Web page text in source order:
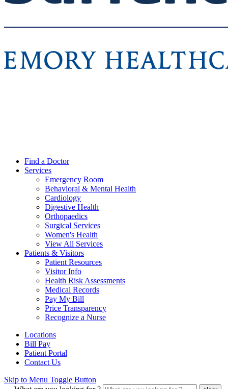
Find a Doctor
Services
Emergency Room
Behavioral & Mental Health
Cardiology
Digestive Health
Orthopaedics
Surgical Services
Women's Health
View All Services
Patients & Visitors
Patient Resources
Visitor Info
Health Risk Assessments
Medical Records
Pay My Bill
Price Transparency
Recognize a Nurse
Locations
Bill Pay
Patient Portal
Contact Us
Skip to Menu Toggle Button